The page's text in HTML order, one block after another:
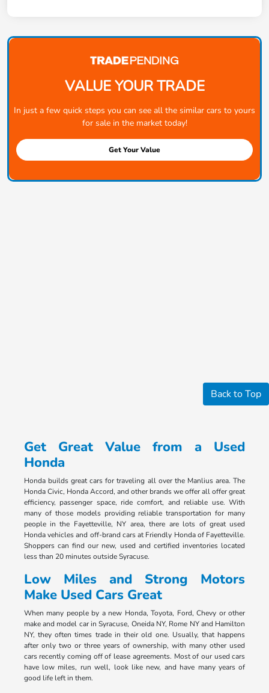
VALUE YOUR TRADE
In just a few quick steps you can see all the similar cars to yours
for sale in the market today!
Get Your Value
Back to Top
Get Great Value from a Used
Honda
Honda builds great cars for traveling all over the Manlius area. The
Honda Civic, Honda Accord, and other brands we offer all offer great
efficiency, passenger space, ride comfort, and reliable use. With
many of those models providing reliable transportation for many
people in the Fayetteville, NY area, there are lots of great used
Honda vehicles and off-brand cars at Friendly Honda of Fayetteville.
Shoppers can find our new, used and certified inventories located
less than 20 minutes outside Syracuse.
Low Miles and Strong Motors
Make Used Cars Great
When many people by a new Honda, Toyota, Ford, Chevy or other
make and model car in Syracuse, Oneida NY, Rome NY and Hamilton
NY, they often times trade in their old one. Usually, that happens
after only two or three years of ownership, with many other used
cars recently coming off of lease agreements. Most of our used cars
have low miles, run well, look like new, and have many years of
good life left in them.